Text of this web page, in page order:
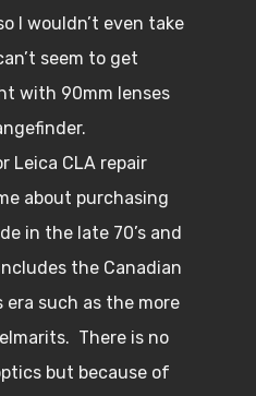
I wouldn’t even take
seem to get
with 90mm lenses
Leica CLA repair
about purchasing
in the late 70’s and
the Canadian
such as the more
There is no
but because of